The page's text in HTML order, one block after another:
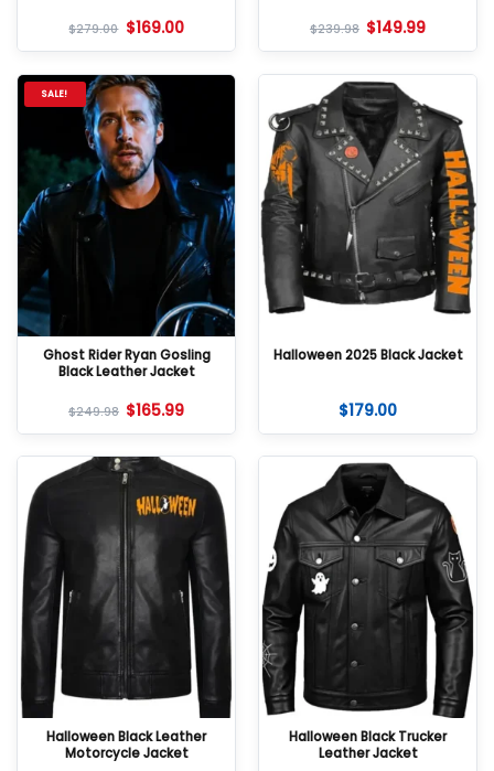
$279.00 $169.00 $239.98 $149.99
SALE!
Ghost Rider Ryan Gosling
Black Leather Jacket
$249.98 $165.99
Halloween 2025 Black Jacket
$179.00
Halloween Black Leather
Motorcycle Jacket
Halloween Black Trucker
Leather Jacket